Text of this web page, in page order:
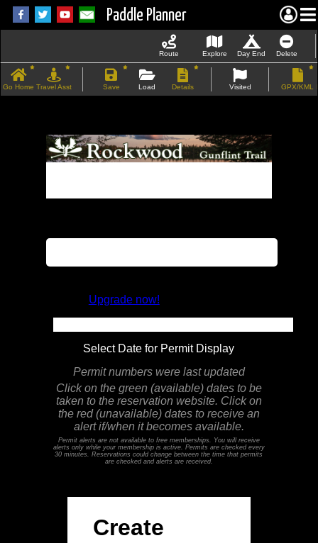
Paddle Planner
Route Explore Day End Delete
Go Home Travel Asst Save Load Details Visited GPX/KML
Upgrade now!
Select Date for Permit Display
Permit numbers were last updated
Click on the green (available) dates to be
taken to the reservation website. Click on
the red (unavailable) dates to receive an
alert if/when it becomes available.
Permit alerts are not available to free memberships. You will receive
alerts only while your membership is active. Permits are checked every
30 minutes. Reservations could change between the time that permits
are checked and alerts are received.